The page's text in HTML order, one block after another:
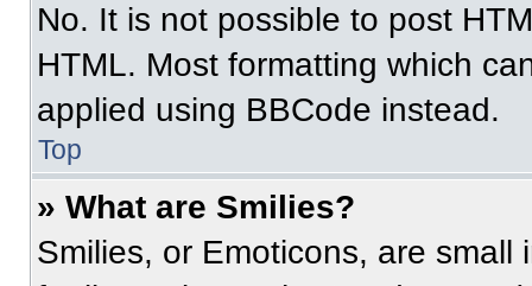
No. It is not possible to post
HTML. Most formatting which
applied using BBCode instead.
Top
» What are Smilies?
Smilies, or Emoticons, are